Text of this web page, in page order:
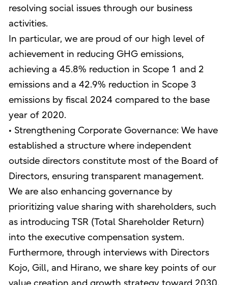
resolving social issues through our business
activities.
In particular, we are proud of our high level of
achievement in reducing GHG emissions,
achieving a 45.8% reduction in Scope 1 and 2
emissions and a 42.9% reduction in Scope 3
emissions by fiscal 2024 compared to the base
year of 2020.
• Strengthening Corporate Governance: We have
established a structure where independent
outside directors constitute most of the Board of
Directors, ensuring transparent management.
We are also enhancing governance by
prioritizing value sharing with shareholders, such
as introducing TSR (Total Shareholder Return)
into the executive compensation system.
Furthermore, through interviews with Directors
Kojo, Gill, and Hirano, we share key points of our